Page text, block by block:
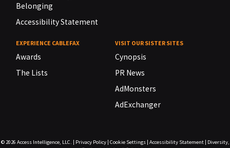
Belonging
Accessibility Statement
EXPERIENCE CABLEFAX
Awards
The Lists
VISIT OUR SISTER SITES
Cynopsis
PR News
AdMonsters
AdExchanger
© 2026 Access Intelligence, LLC. Privacy Policy| Cookie Settings| Accessibility Statement|
Diversity,